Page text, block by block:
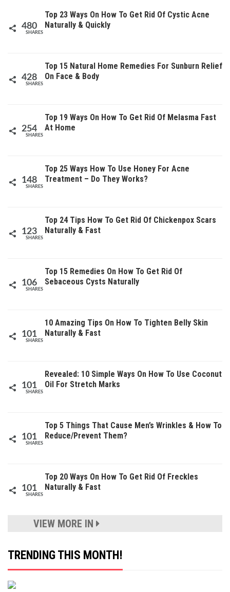
480
SHARES
Top 23 Ways On How To Get Rid Of Cystic Acne
Naturally & Quickly
428
SHARES
Top 15 Natural Home Remedies For Sunburn Relief
On Face & Body
254
SHARES
Top 19 Ways On How To Get Rid Of Melasma Fast
At Home
148
SHARES
Top 25 Ways How To Use Honey For Acne
Treatment – Do They Works?
123
SHARES
Top 24 Tips How To Get Rid Of Chickenpox Scars
Naturally & Fast
106
SHARES
Top 15 Remedies On How To Get Rid Of
Sebaceous Cysts Naturally
101
SHARES
10 Amazing Tips On How To Tighten Belly Skin
Naturally & Fast
101
SHARES
Revealed: 10 Simple Ways On How To Use Coconut
Oil For Stretch Marks
101
SHARES
Top 5 Things That Cause Men’s Wrinkles & How To
Reduce/Prevent Them?
101
SHARES
Top 20 Ways On How To Get Rid Of Freckles
Naturally & Fast
VIEW MORE IN
TRENDING THIS MONTH!